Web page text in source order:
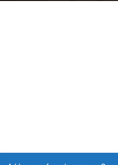
best experience on our
Got it!
© 2026 All content (text and
Catalog